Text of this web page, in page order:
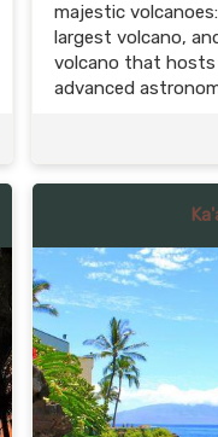
majestic
largest volcano,
volcano that
advanced